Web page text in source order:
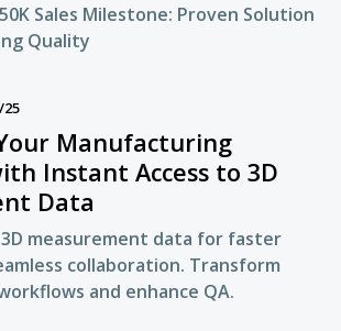
Sales Milestone: Proven Solution
Quality
25
Manufacturing
Instant Access to 3D
Data
measurement data for faster
collaboration. Transform
and enhance QA.